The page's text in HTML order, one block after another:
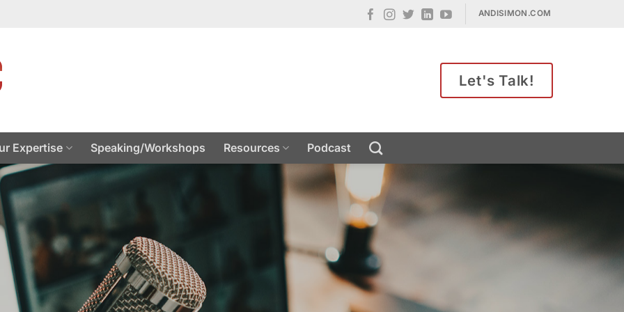
ANDISIMON.COM
Let's Talk!
Expertise Speaking/Workshops Resources Podcast